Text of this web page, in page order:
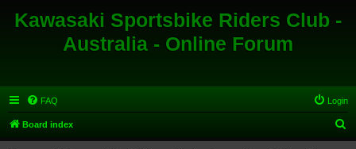
Kawasaki Sportsbike Riders Club -
Australia - Online Forum
FAQ Login
Board index
e